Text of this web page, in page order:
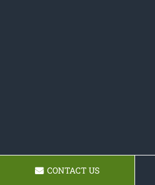
CONTACT US